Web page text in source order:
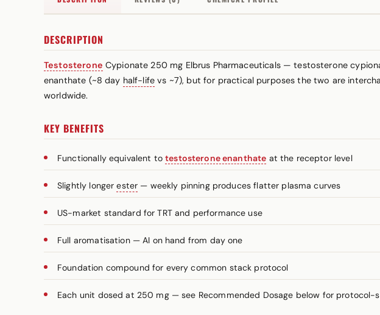
DESCRIPTION
Testosterone Cypionate 250 mg Elbrus Pharmaceuticals — testosterone
enanthate (~8 day half-life vs ~7), but for practical purposes the two are
worldwide.
KEY BENEFITS
Functionally equivalent totestosterone enanthate at the receptor level
Slightly longerester — weekly pinning produces flatter plasma curves
US-market standard for TRT and performance use
Full aromatisation — AI on hand from day one
Foundation compound for every common stack protocol
Each unit dosed at 250 mg — see Recommended Dosage below for protocol-